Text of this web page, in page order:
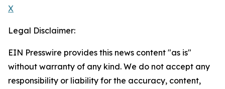
X
Legal Disclaimer:
EIN Presswire provides this news content "as is"
without warranty of any kind. We do not accept any
responsibility or liability for the accuracy, content,